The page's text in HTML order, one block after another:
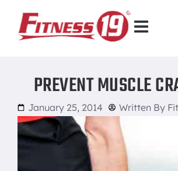
PREVENT MUSCLE
January 25, 2014 Written By